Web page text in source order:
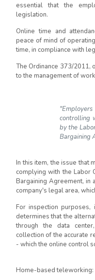
essential that the
legislation.
Online time and
peace of mind of
time, in compliance with
The Ordinance 373/2011,
to the management of
controlling
by the
Bargaining
In this item, the issue that
complying with the Labor
Bargaining Agreement, in
company's legal area,
For inspection
determines that the
through the data
collection of the accurate
- which the online control
Home-based teleworking: